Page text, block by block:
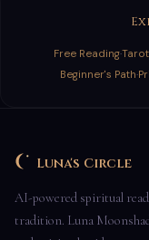
Free Reading·
Beginner's Path·
Luna's Circle
AI-powered spiritual
tradition. Luna